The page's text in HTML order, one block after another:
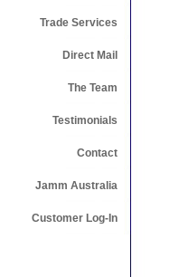
Trade Services
Direct Mail
The Team
Testimonials
Contact
Jamm Australia
Customer Log-In